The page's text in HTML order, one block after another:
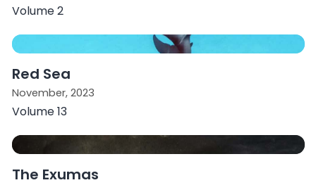
Volume 2
Red Sea
November, 2023
Volume 13
The Exumas